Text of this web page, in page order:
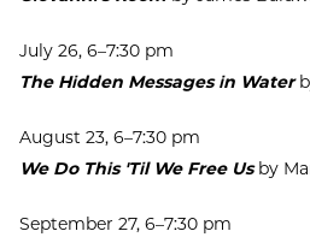
July 26, 6–7:30 pm
The Hidden Messages in Water
August 23, 6–7:30 pm
We Do This 'Til We Free Usby
September 27, 6–7:30 pm